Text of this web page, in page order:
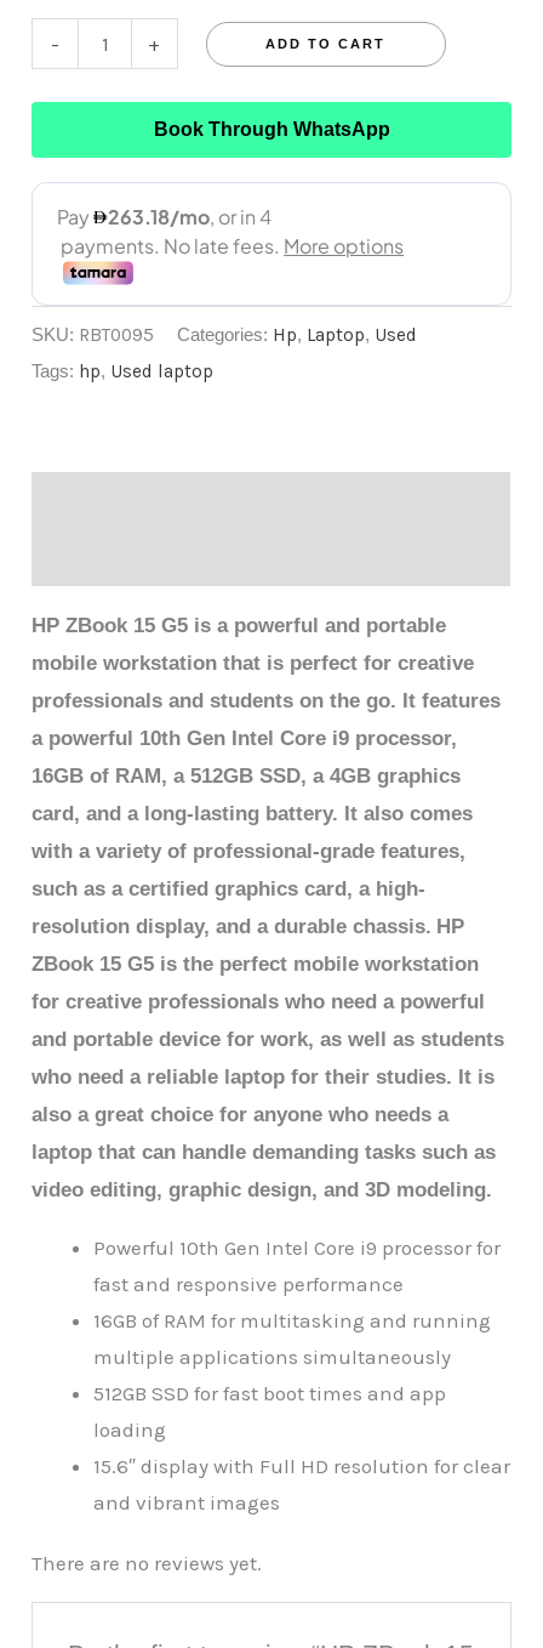
- + ADD TO CART
Book Through WhatsApp
SKU: RBT0095 Categories: Hp, Laptop, Used
Tags: hp, Used laptop
HP ZBook 15 G5 is a powerful and portable
mobile workstation that is perfect for creative
professionals and students on the go. It features
a powerful 10th Gen Intel Core i9 processor,
16GB of RAM, a 512GB SSD, a 4GB graphics
card, and a long-lasting battery. It also comes
with a variety of professional-grade features,
such as a certified graphics card, a high-
resolution display, and a durable chassis. HP
ZBook 15 G5 is the perfect mobile workstation
for creative professionals who need a powerful
and portable device for work, as well as students
who need a reliable laptop for their studies. It is
also a great choice for anyone who needs a
laptop that can handle demanding tasks such as
video editing, graphic design, and 3D modeling.
Powerful 10th Gen Intel Core i9 processor for
fast and responsive performance
16GB of RAM for multitasking and running
multiple applications simultaneously
512GB SSD for fast boot times and app
loading
15.6″ display with Full HD resolution for clear
and vibrant images
There are no reviews yet.